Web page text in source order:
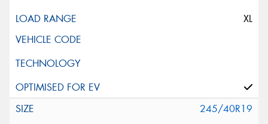
XL
245/40R19